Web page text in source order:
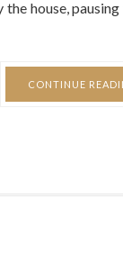
them as
house,